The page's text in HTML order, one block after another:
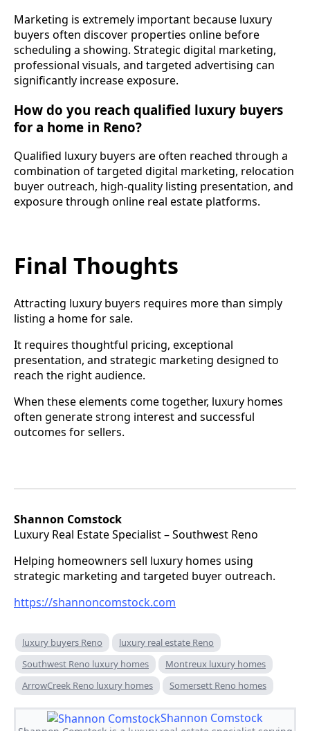
Marketing is extremely important because luxury
buyers often discover properties online before
scheduling a showing. Strategic digital marketing,
professional visuals, and targeted advertising can
significantly increase exposure.
How do you reach qualified luxury buyers
for a home in Reno?
Qualified luxury buyers are often reached through a
combination of targeted digital marketing, relocation
buyer outreach, high-quality listing presentation, and
exposure through online real estate platforms.
Final Thoughts
Attracting luxury buyers requires more than simply
listing a home for sale.
It requires thoughtful pricing, exceptional
presentation, and strategic marketing designed to
reach the right audience.
When these elements come together, luxury homes
often generate strong interest and successful
outcomes for sellers.
Shannon Comstock
Luxury Real Estate Specialist – Southwest Reno
Helping homeowners sell luxury homes using
strategic marketing and targeted buyer outreach.
https://shannoncomstock.com
luxury buyers Reno
luxury real estate Reno
Southwest Reno luxury homes
Montreux luxury homes
ArrowCreek Reno luxury homes
Somersett Reno homes
Shannon Comstock